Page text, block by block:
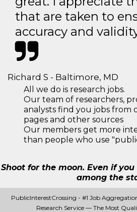
that are taken to
accuracy and
Richard S - Baltimore, MD
All we do is research jobs.
Our team of researchers,
analysts find you jobs from
pages and other sources
Our members get more
than people who use
Shoot for the moon. Even if
among the
PublicInterestCrossing - #1 Job
Research Service — The Most